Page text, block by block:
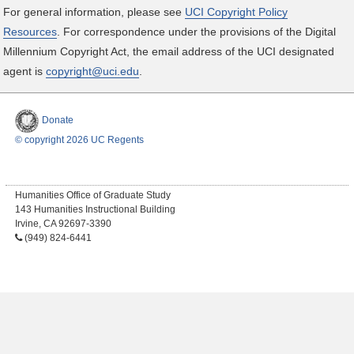
For general information, please see UCI Copyright Policy
Resources . For correspondence under the provisions of the Digital
Millennium Copyright Act, the email address of the UCI designated
agent iscopyright@uci.edu
Donate
© copyright 2026 UC Regents
Humanities Office of Graduate Study
143 Humanities Instructional Building
Irvine, CA 92697-3390
(949) 824-6441